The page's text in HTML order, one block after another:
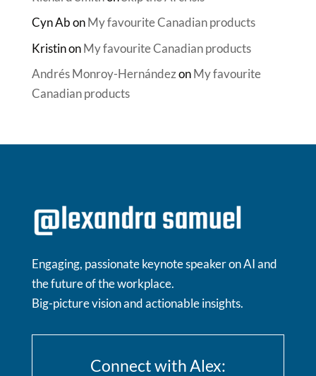
Cyn AbonMy favourite Canadian products
KristinonMy favourite Canadian products
Andrés Monroy-HernándezonMy favourite
Canadian products
Engaging, passionate keynote speaker on AI and
the future of the workplace.
Big-picture vision and actionable insights.
Connect with Alex: